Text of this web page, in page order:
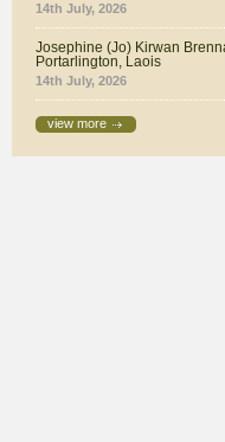
14th July, 2026
Josephine (Jo) Kirwan
Portarlington, Laois
14th July, 2026
view more